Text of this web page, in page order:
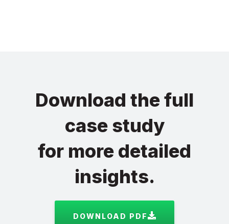
Download the full
case study
for more detailed
insights.
DOWNLOAD PDF